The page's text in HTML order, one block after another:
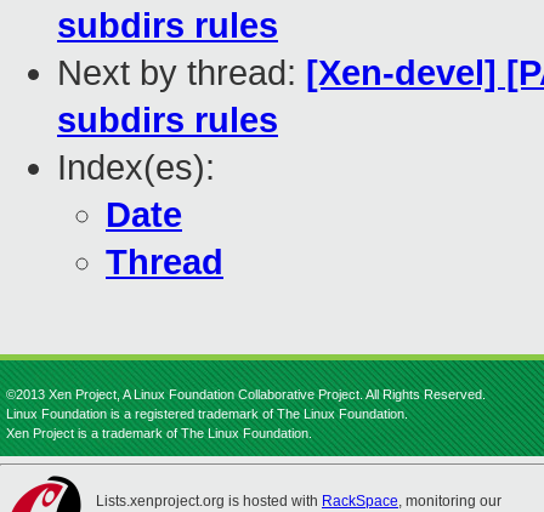
subdirs rules
Next by thread: [Xen-devel]
subdirs rules
Index(es):
Date
Thread
©2013 Xen Project, A Linux Foundation Collaborative Project. All Rights Reserved.
Linux Foundation is a registered trademark of The Linux Foundation.
Xen Project is a trademark of The Linux Foundation.
Lists.xenproject.org is hosted with RackSpace, monitoring our